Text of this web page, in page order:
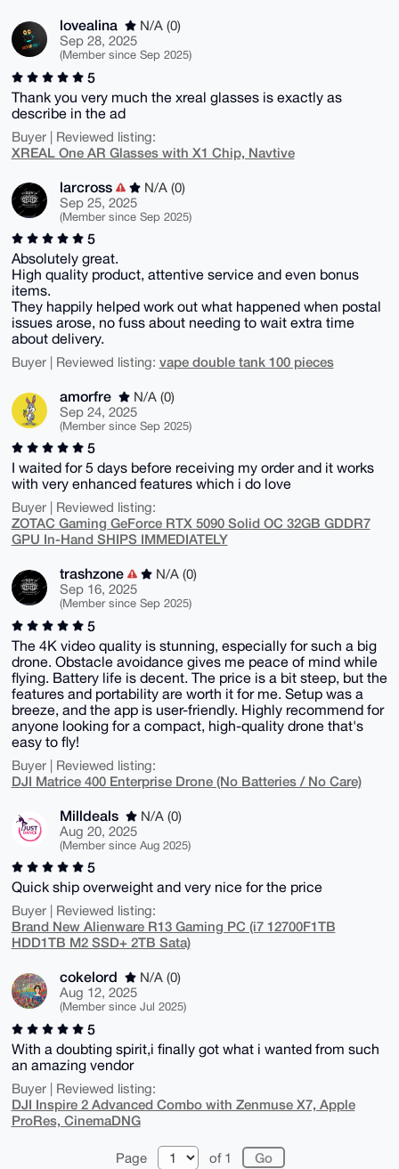
lovealina
N/A (0)
Sep 28, 2025
(Member since Sep 2025)
5
Thank you very much the xreal glasses is exactly as
describe in the ad
Buyer | Reviewed listing:
XREAL One AR Glasses with X1 Chip, Navtive
larcross
N/A (0)
Sep 25, 2025
(Member since Sep 2025)
5
Absolutely great.
High quality product, attentive service and even bonus
items.
They happily helped work out what happened when postal
issues arose, no fuss about needing to wait extra time
about delivery.
Buyer | Reviewed listing: vape double tank 100 pieces
amorfre
N/A (0)
Sep 24, 2025
(Member since Sep 2025)
5
I waited for 5 days before receiving my order and it works
with very enhanced features which i do love
Buyer | Reviewed listing:
ZOTAC Gaming GeForce RTX 5090 Solid OC 32GB GDDR7
GPU In-Hand SHIPS IMMEDIATELY
trashzone
N/A (0)
Sep 16, 2025
(Member since Sep 2025)
5
The 4K video quality is stunning, especially for such a big
drone. Obstacle avoidance gives me peace of mind while
flying. Battery life is decent. The price is a bit steep, but the
features and portability are worth it for me. Setup was a
breeze, and the app is user-friendly. Highly recommend for
anyone looking for a compact, high-quality drone that's
easy to fly!
Buyer | Reviewed listing:
DJI Matrice 400 Enterprise Drone (No Batteries / No Care)
Milldeals
N/A (0)
Aug 20, 2025
(Member since Aug 2025)
5
Quick ship overweight and very nice for the price
Buyer | Reviewed listing:
Brand New Alienware R13 Gaming PC (i7 12700F1TB
HDD1TB M2 SSD+ 2TB Sata)
cokelord
N/A (0)
Aug 12, 2025
(Member since Jul 2025)
5
With a doubting spirit,i finally got what i wanted from such
an amazing vendor
Buyer | Reviewed listing:
DJI Inspire 2 Advanced Combo with Zenmuse X7, Apple
ProRes, CinemaDNG
Page of 1